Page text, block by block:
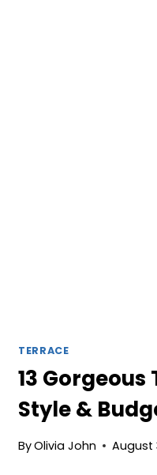
TERRACE
13
Style &
ByOlivia John August